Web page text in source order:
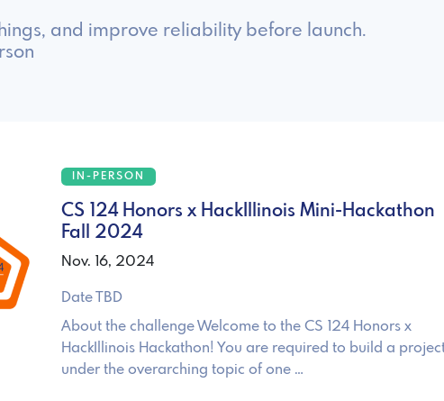
and improve reliability before launch.
IN-PERSON
CS 124 Honors x HackIllinois Mini-Hackathon
Fall 2024
Nov. 16, 2024
Date TBD
About the challenge Welcome to the CS 124 Honors x
HackIllinois Hackathon! You are required to build a
under the overarching topic of one …